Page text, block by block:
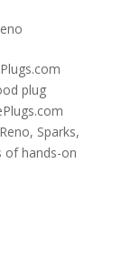
plug
Sparks,
of hands-on